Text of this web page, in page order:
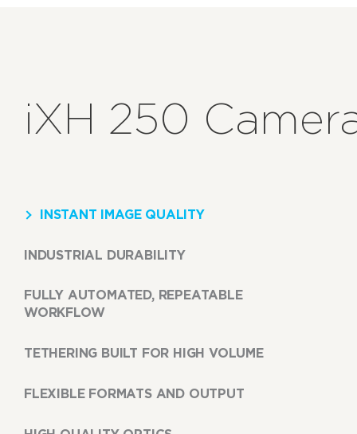
iXH 250
INSTANT IMAGE QUALITY
INDUSTRIAL DURABILITY
FULLY AUTOMATED, REPEATABLE
WORKFLOW
TETHERING BUILT FOR HIGH VOLUME
FLEXIBLE FORMATS AND OUTPUT